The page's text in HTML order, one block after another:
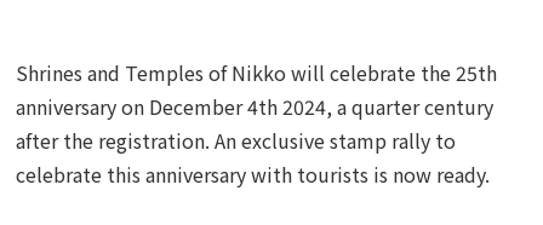
Shrines and Temples of Nikko will celebrate the 25th
anniversary on December 4th 2024, a quarter century
after the registration. An exclusive stamp rally to
celebrate this anniversary with tourists is now ready.